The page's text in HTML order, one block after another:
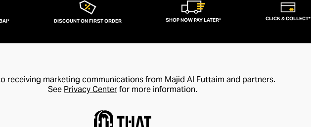
DISCOUNT ON FIRST ORDER SHOP NOW PAY LATER* CLICK & COLLECT*
receiving marketing communications from Majid Al Futtaim and partners.
See Privacy Centerfor more information.